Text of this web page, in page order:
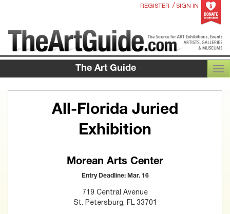
REGISTER / SIGN IN
The Art Guide
All-Florida Juried
Exhibition
Morean Arts Center
Entry Deadline: Mar. 16
719 Central Avenue
St. Petersburg, FL 33701